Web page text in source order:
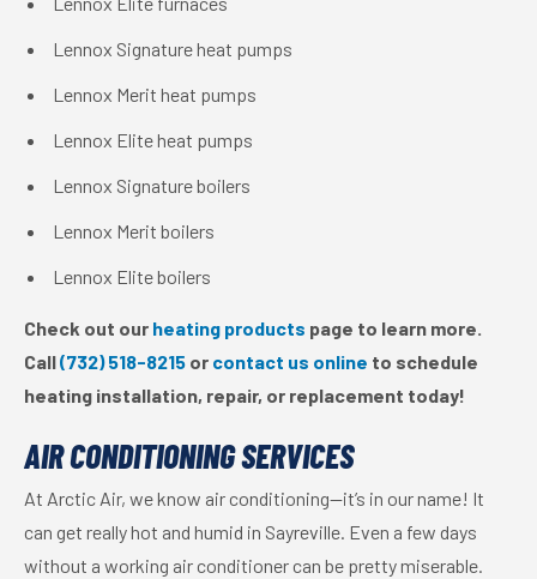
Lennox Signature heat pumps
Lennox Merit heat pumps
Lennox Elite heat pumps
Lennox Signature boilers
Lennox Merit boilers
Lennox Elite boilers
Check out our heating products page to learn more.
Call(732) 518-8215 or contact us online to schedule
heating installation, repair, or replacement today!
AIR CONDITIONING SERVICES
At Arctic Air, we know air conditioning—it’s in our name! It
can get really hot and humid in Sayreville. Even a few days
without a working air conditioner can be pretty miserable.